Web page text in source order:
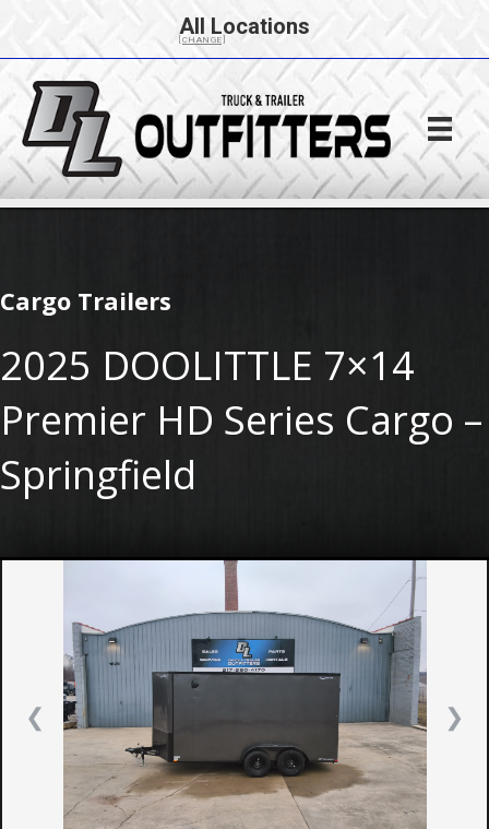
All Locations
[CHANGE]
Cargo Trailers
2025 DOOLITTLE 7×14
Premier HD Series Cargo –
Springfield
❮ ❯